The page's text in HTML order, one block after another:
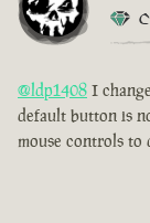
@ldp1408 I
default button is
mouse controls to